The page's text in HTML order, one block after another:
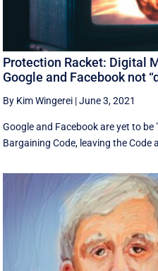
Protection Racket: Digital
Google and Facebook not
By Kim Wingerei |June 3, 2021
Google and Facebook are yet to
Bargaining Code, leaving the Code